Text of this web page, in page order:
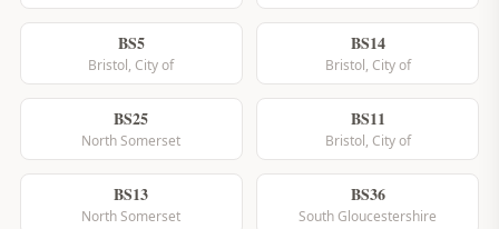
BS5
Bristol, City of
BS14
Bristol, City of
BS25
North Somerset
BS11
Bristol, City of
BS13
North Somerset
BS36
South Gloucestershire